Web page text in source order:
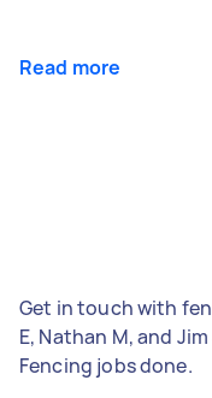
Read more
Get in touch with
E, Nathan M, and
Fencing jobs done.